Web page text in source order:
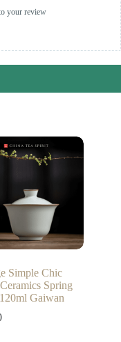
your review
Simple Chic
Spring
Gaiwan